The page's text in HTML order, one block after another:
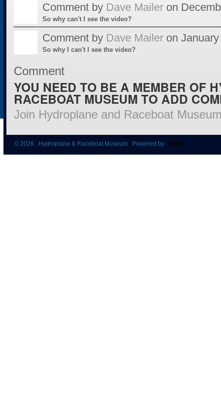
Comment by Dave Maileron
So why can't I see the video?
Comment by Dave Maileron January
So why I can't I see the video?
Comment
YOU NEED TO BE A MEMBER OF
RACEBOAT MUSEUM TO ADD
Join Hydroplane and Raceboat
© 2026 Hydroplane & Raceboat Museum Powered by